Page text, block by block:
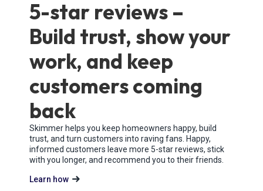
5-star reviews –
Build trust, show your
work, and keep
customers coming
back
Skimmer helps you keep homeowners happy, build
trust, and turn customers into raving fans. Happy,
informed customers leave more 5-star reviews, stick
with you longer, and recommend you to their friends.
Learn how